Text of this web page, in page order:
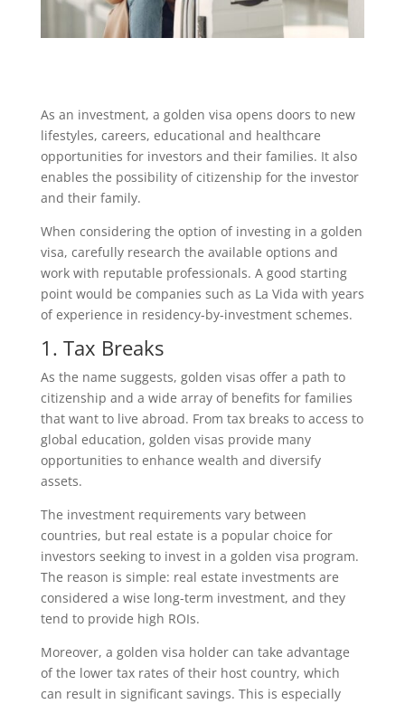
As an investment, a golden visa opens doors to new
lifestyles, careers, educational and healthcare
opportunities for investors and their families. It also
enables the possibility of citizenship for the investor
and their family.
When considering the option of investing in a golden
visa, carefully research the available options and
work with reputable professionals. A good starting
point would be companies such as La Vida with years
of experience in residency-by-investment schemes.
1. Tax Breaks
As the name suggests, golden visas offer a path to
citizenship and a wide array of benefits for families
that want to live abroad. From tax breaks to access to
global education, golden visas provide many
opportunities to enhance wealth and diversify
assets.
The investment requirements vary between
countries, but real estate is a popular choice for
investors seeking to invest in a golden visa program.
The reason is simple: real estate investments are
considered a wise long-term investment, and they
tend to provide high ROIs.
Moreover, a golden visa holder can take advantage
of the lower tax rates of their host country, which
can result in significant savings. This is especially